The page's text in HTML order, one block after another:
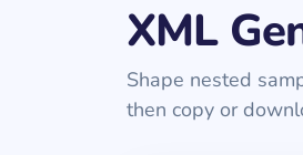
XML
Shape nested
then copy or